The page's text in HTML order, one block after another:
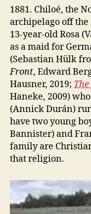
1881. Chiloé, the
archipelago off
13-year-old Rosa
as a maid for
(Sebastian Hülk
Front, Edward
Hausner, 2019;
Haneke, 2009)
(Annick Durán)
have two young
Bannister) and
family are
that religion.